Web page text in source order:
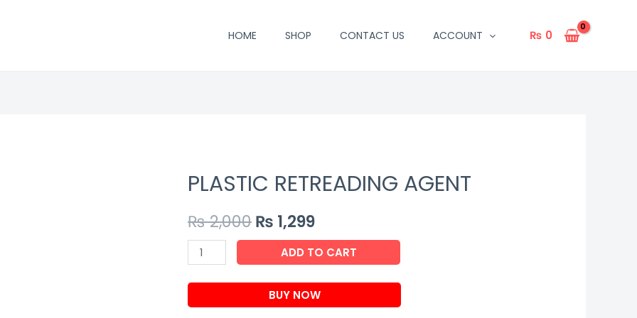
HOME SHOP CONTACT US ACCOUNT ₨ 0
PLASTIC RETREADING AGENT
₨2,000₨ 1,299
PLASTIC
RETREADING
AGENT
quantity
ADD TO CART
BUY NOW